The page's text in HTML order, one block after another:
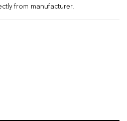
from manufacturer.